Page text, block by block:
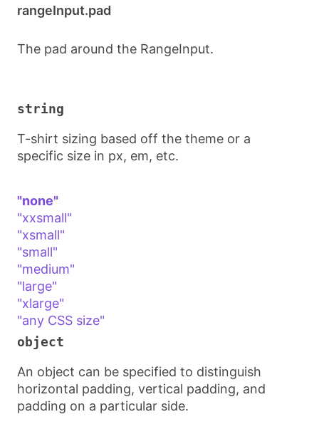
rangeInput.pad
The pad around the RangeInput.
string
T-shirt sizing based off the theme or a
specific size in px, em, etc.
"none"
"xxsmall"
"xsmall"
"small"
"medium"
"large"
"xlarge"
"any CSS size"
object
An object can be specified to distinguish
horizontal padding, vertical padding, and
padding on a particular side.